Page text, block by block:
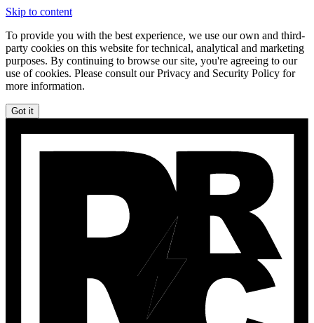
Skip to content
To provide you with the best experience, we use our own and third-
party cookies on this website for technical, analytical and marketing
purposes. By continuing to browse our site, you're agreeing to our
use of cookies. Please consult our Privacy and Security Policy for
more information.
Got it